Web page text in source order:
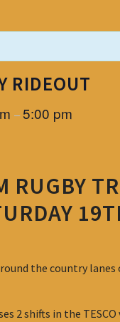
RIDEOUT
–5:00 pm
RUGBY
the country
2 shifts in the TESCO